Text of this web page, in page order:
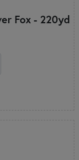
Fox - 220yd